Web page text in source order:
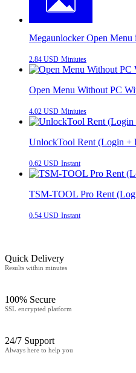
Megaunlocker Open
2.84 USD Miniutes
Open Menu Without PC
4.02 USD Miniutes
UnlockTool Rent (Login +
0.62 USD Instant
TSM-TOOL Pro Rent
0.54 USD Instant
Quick Delivery
Results within minutes
100% Secure
SSL encrypted platform
24/7 Support
Always here to help you